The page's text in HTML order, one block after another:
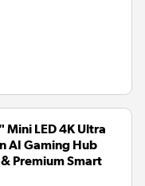
Mini LED 4K Ultra
AI Gaming Hub
Premium Smart